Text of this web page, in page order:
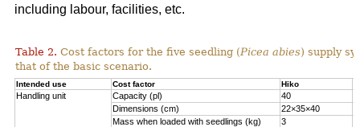
including labour, facilities, etc.
Table 2. Cost factors for the five seedling (Picea abies) supply
that of the basic scenario.
Intended use Cost factor Hiko
Handling unit Capacity (pl) 40
Dimensions (cm)
22×35×40
Mass when loaded with seedlings (kg)
3